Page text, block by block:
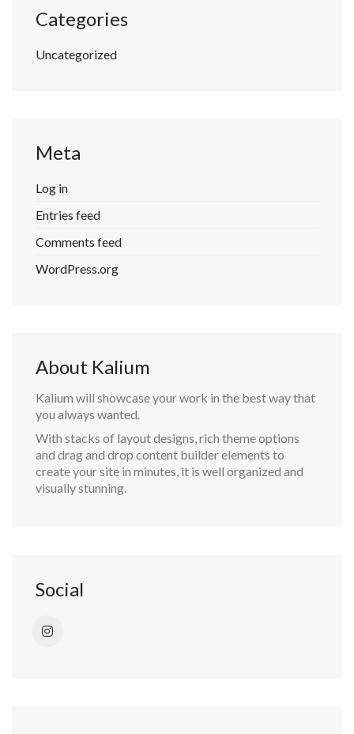
Categories
Uncategorized
Meta
Log in
Entries feed
Comments feed
WordPress.org
About Kalium
Kalium will showcase your work in the best way that
you always wanted.
With stacks of layout designs, rich theme options
and drag and drop content builder elements to
create your site in minutes, it is well organized and
visually stunning.
Social